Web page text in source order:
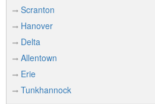
Scranton
Hanover
Delta
Allentown
Erie
Tunkhannock